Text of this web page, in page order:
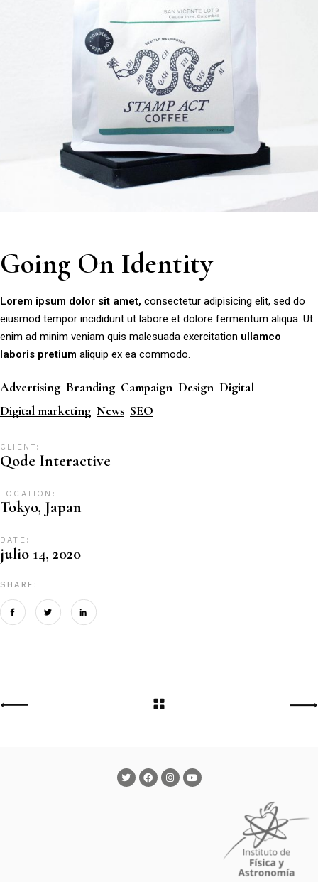
Going On Identity
Lorem ipsum dolor sit amet, consectetur adipisicing elit, sed do
eiusmod tempor incididunt ut labore et dolore fermentum aliqua. Ut
enim ad minim veniam quis malesuada exercitation ullamco
laboris pretium aliquip ex ea commodo.
Advertising Branding Campaign Design Digital
Digital marketing News SEO
CLIENT:
Qode Interactive
LOCATION:
Tokyo, Japan
DATE:
julio 14, 2020
SHARE: